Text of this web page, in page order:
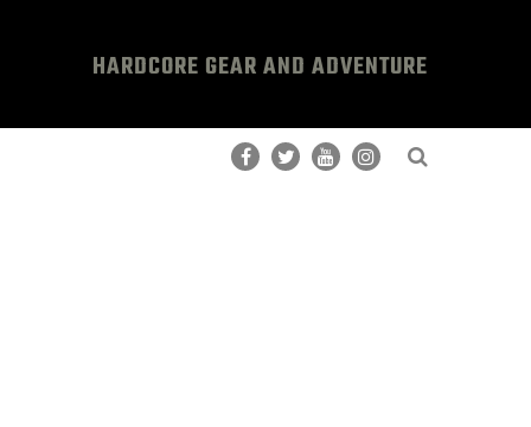
HARDCORE GEAR AND ADVENTURE